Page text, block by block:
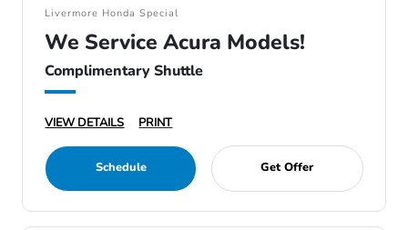
Livermore Honda Special
We Service Acura Models!
Complimentary Shuttle
VIEW DETAILS PRINT
Schedule Get Offer